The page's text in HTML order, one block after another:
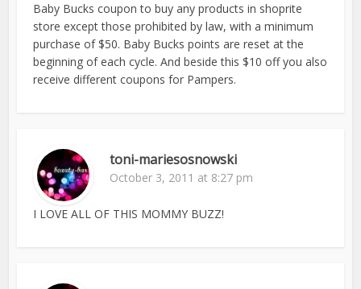
Baby Bucks coupon to buy any products in shoprite
store except those prohibited by law, with a minimum
purchase of $50. Baby Bucks points are reset at the
beginning of each cycle. And beside this $10 off you also
receive different coupons for Pampers.
toni-mariesosnowski
October 3, 2011 at 8:27 pm
I LOVE ALL OF THIS MOMMY BUZZ!